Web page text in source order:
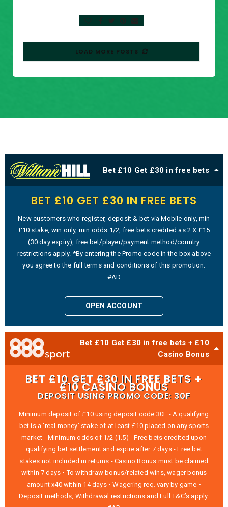
LOAD MORE POSTS
Bet £10 Get £30 in free bets
BET £10 GET £30 IN FREE BETS
New customers who register, deposit & bet via Mobile only, min
£10 stake, win only, min odds 1/2, free bets credited as 2 X £15
(30 day expiry), free bet/player/payment method/country
restrictions apply. *By entering the Promo code in the box above
you agree to the full terms and conditions of this promotion.
#AD
OPEN ACCOUNT
Bet £10 Get £30 in free bets + £10
Casino Bonus
BET £10 GET £30 IN FREE BETS +
£10 CASINO BONUS
DEPOSIT USING PROMO CODE: 30F
Minimum deposit of £10 using deposit code 30F - A qualifying
bet is a ‘real money’ stake of at least £10 placed on any sports
market - Minimum odds of 1/2 (1.5) - Free bets credited upon
qualifying bet settlement and expire after 7 days - Free bet
stakes not included in returns - Casino Bonus must be claimed
within 7 days • To withdraw bonus/related wins, wager bonus
amount x40 within 14 days • Wagering req. vary by game •
Deposit methods, Withdrawal restrictions and Full T&C’s apply.